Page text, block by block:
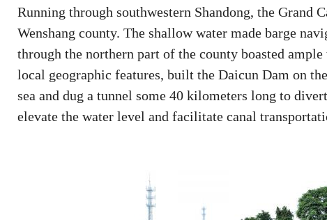
Running through southwestern Shandong, the Grand
Wenshang county. The shallow water made barge
through the northern part of the county boasted
local geographic features, built the Daicun Dam on
sea and dug a tunnel some 40 kilometers long to
elevate the water level and facilitate canal